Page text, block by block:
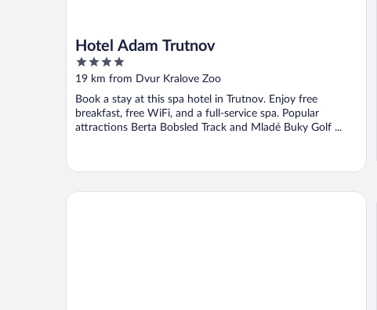
Hotel Adam Trutnov
4
out
5
19 km from Dvur Kralove Zoo
Book a stay at this spa hotel in Trutnov. Enjoy free
breakfast, free WiFi, and a full-service spa. Popular
attractions Berta Bobsled Track and Mladé Buky Golf ...
Apartmány Hrádeček